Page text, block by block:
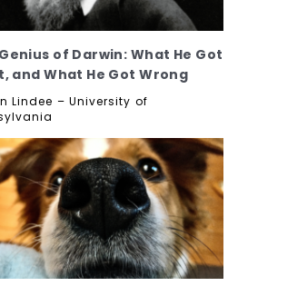
of Darwin: What He Got
and What He Got Wrong
Lindee – University of